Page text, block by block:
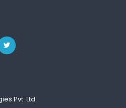
Pvt. Ltd.